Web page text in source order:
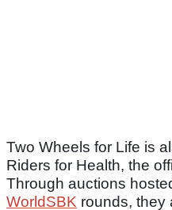
Two Wheels for Life is
Riders for Health, the
Through auctions
WorldSBK rounds, they